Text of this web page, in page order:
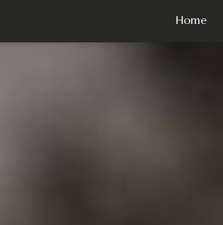
Home